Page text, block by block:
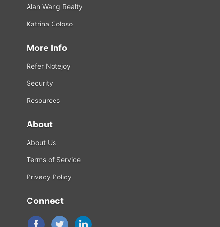
Alan Wang Realty
Katrina Coloso
More Info
Refer Notejoy
Security
Resources
About
About Us
Terms of Service
Privacy Policy
Connect